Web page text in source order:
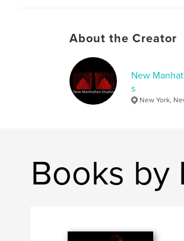
About the Creator
New
s
New York,
Books by